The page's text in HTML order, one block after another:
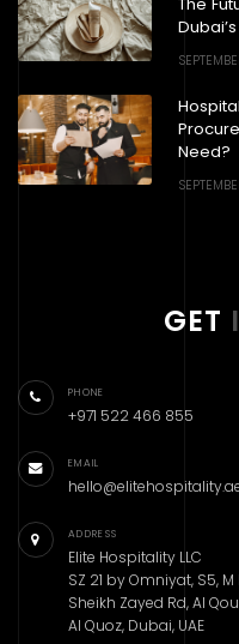
The
Need?
GET
PHONE
+971 522 466 855
EMAIL
ADDRESS
Elite Hospitality LLC
SZ 21 by Omniyat, S5, M
Sheikh Zayed Rd, Al
Al Quoz, Dubai, UAE